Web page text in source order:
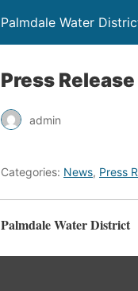
Palmdale Water
Press
admin
Categories: News, Press
Palmdale Water District